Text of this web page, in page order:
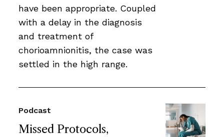
have been appropriate. Coupled
with a delay in the diagnosis
and treatment of
chorioamnionitis, the case was
settled in the high range.
Missed Protocols,
Podcast